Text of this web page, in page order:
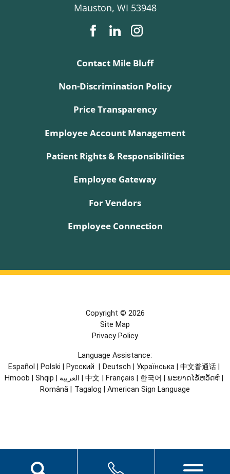
Mauston, WI 53948
Contact Mile Bluff
Non-Discrimination Policy
Price Transparency
Employee Account Management
Patient Rights & Responsibilities
Employee Gateway
For Vendors
Employee Connection
Copyright © 2026
Site Map
Privacy Policy
Language Assistance:
Español
Polski Русский Deutsch Українська 中文普通话
Hmoob
Shqip العربية 中文 Français 한국어 ພະຍາດໄຂ້ຫວັດदी
Română
Tagalog American Sign Language